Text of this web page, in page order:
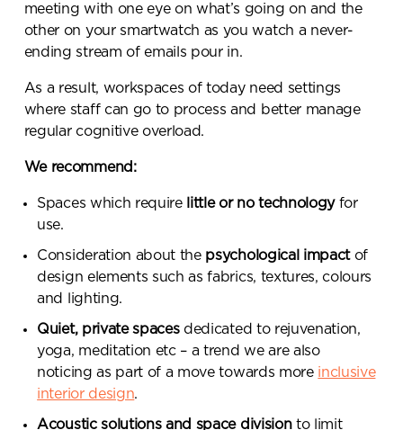
meeting with one eye on what’s going on and the
other on your smartwatch as you watch a never-
ending stream of emails pour in.
As a result, workspaces of today need settings
where staff can go to process and better manage
regular cognitive overload.
We recommend:
Spaces which require little or no technologyfor
use.
Consideration about the psychological impactof
design elements such as fabrics, textures, colours
and lighting.
Quiet, private spacesdedicated to rejuvenation,
yoga, meditation etc – a trend we are also
noticing as part of a move towards more inclusive
interior design.
Acoustic solutions and space divisionto limit